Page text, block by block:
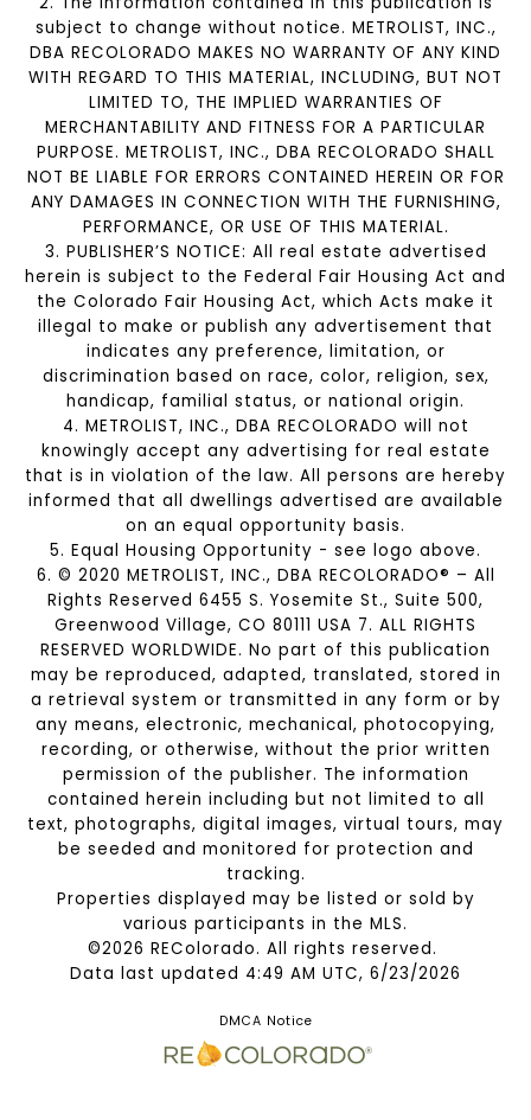
subject to change without notice. METROLIST, INC.,
DBA RECOLORADO MAKES NO WARRANTY OF ANY KIND
WITH REGARD TO THIS MATERIAL, INCLUDING, BUT NOT
LIMITED TO, THE IMPLIED WARRANTIES OF
MERCHANTABILITY AND FITNESS FOR A PARTICULAR
PURPOSE. METROLIST, INC., DBA RECOLORADO SHALL
NOT BE LIABLE FOR ERRORS CONTAINED HEREIN OR FOR
ANY DAMAGES IN CONNECTION WITH THE FURNISHING,
PERFORMANCE, OR USE OF THIS MATERIAL.
3. PUBLISHER’S NOTICE: All real estate advertised
herein is subject to the Federal Fair Housing Act and
the Colorado Fair Housing Act, which Acts make it
illegal to make or publish any advertisement that
indicates any preference, limitation, or
discrimination based on race, color, religion, sex,
handicap, familial status, or national origin.
4. METROLIST, INC., DBA RECOLORADO will not
knowingly accept any advertising for real estate
that is in violation of the law. All persons are hereby
informed that all dwellings advertised are available
on an equal opportunity basis.
5. Equal Housing Opportunity - see logo above.
6. © 2020 METROLIST, INC., DBA RECOLORADO® – All
Rights Reserved 6455 S. Yosemite St., Suite 500,
Greenwood Village, CO 80111 USA 7. ALL RIGHTS
RESERVED WORLDWIDE. No part of this publication
may be reproduced, adapted, translated, stored in
a retrieval system or transmitted in any form or by
any means, electronic, mechanical, photocopying,
recording, or otherwise, without the prior written
permission of the publisher. The information
contained herein including but not limited to all
text, photographs, digital images, virtual tours, may
be seeded and monitored for protection and
tracking.
Properties displayed may be listed or sold by
various participants in the MLS.
©2026 REColorado. All rights reserved.
Data last updated 4:49 AM UTC, 6/23/2026
DMCA Notice